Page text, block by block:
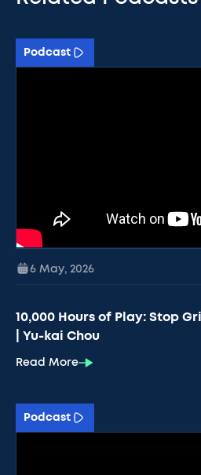
Podcast
6 May, 2026
10,000 Hours of Play: Stop
| Yu-kai Chou
Read More
Podcast